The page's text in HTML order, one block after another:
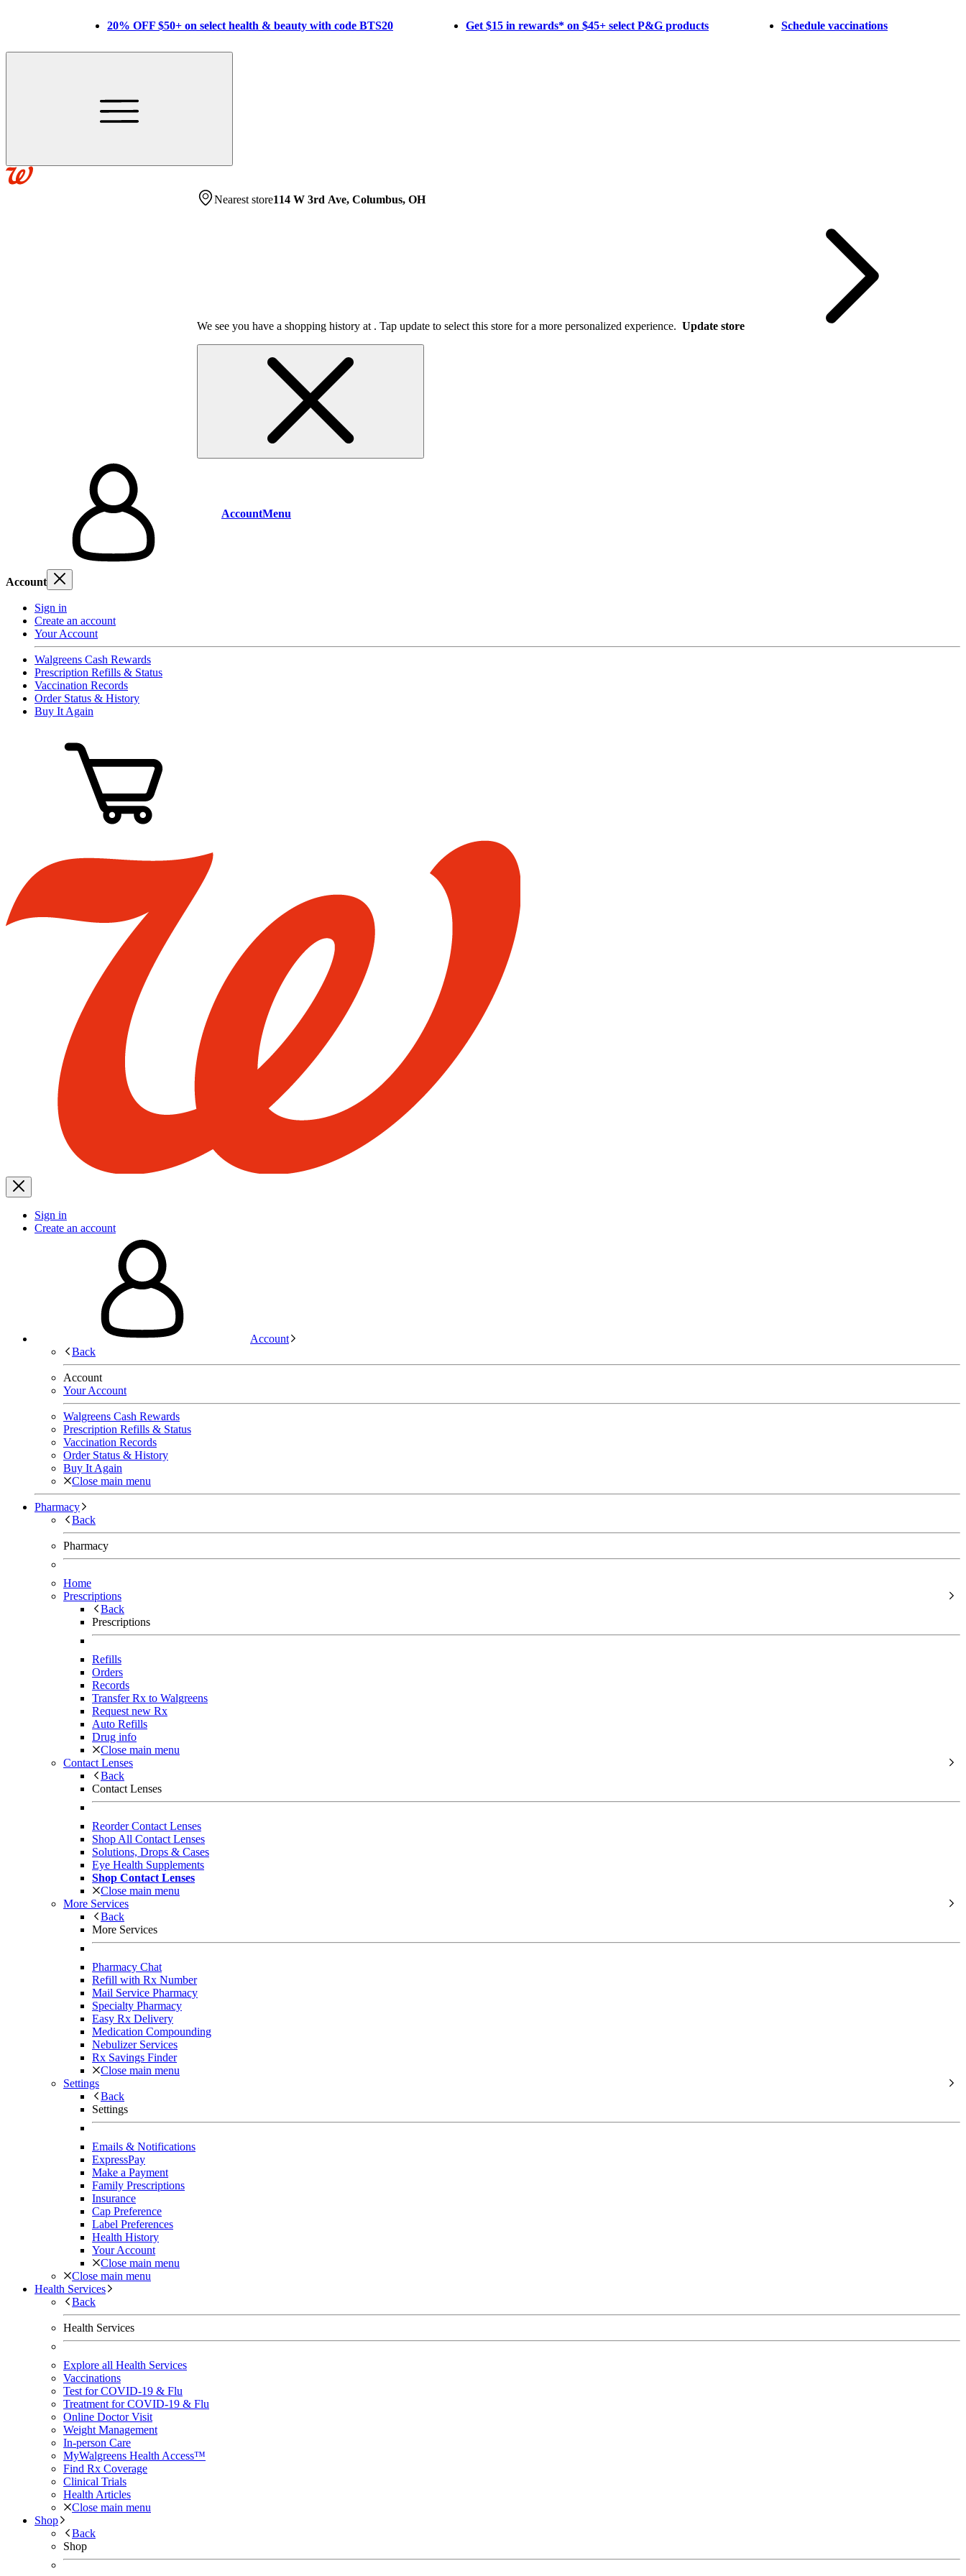
20% OFF $50+ on select health & beauty with code BTS20 Get $15 in rewards* on $45+ select P&G products Schedule vaccinations
Nearest store114 W 3rd Ave, Columbus, OH
We see you have a shopping history at . Tap update to select this store for a more personalized experience. Update store
AccountMenu
Account
Sign in
Create an account
Your Account
Walgreens Cash Rewards
Prescription Refills & Status
Vaccination Records
Order Status & History
Buy It Again
Sign in
Create an account
Account
Back
Account
Your Account
Walgreens Cash Rewards
Prescription Refills & Status
Vaccination Records
Order Status & History
Buy It Again
Close main menu
Pharmacy
Back
Pharmacy
Home
Prescriptions
Back
Prescriptions
Refills
Orders
Records
Transfer Rx to Walgreens
Request new Rx
Auto Refills
Drug info
Close main menu
Contact Lenses
Back
Contact Lenses
Reorder Contact Lenses
Shop All Contact Lenses
Solutions, Drops & Cases
Eye Health Supplements
Shop Contact Lenses
Close main menu
More Services
Back
More Services
Pharmacy Chat
Refill with Rx Number
Mail Service Pharmacy
Specialty Pharmacy
Easy Rx Delivery
Medication Compounding
Nebulizer Services
Rx Savings Finder
Close main menu
Settings
Back
Settings
Emails & Notifications
ExpressPay
Make a Payment
Family Prescriptions
Insurance
Cap Preference
Label Preferences
Health History
Your Account
Close main menu
Close main menu
Health Services
Back
Health Services
Explore all Health Services
Vaccinations
Test for COVID-19 & Flu
Treatment for COVID-19 & Flu
Online Doctor Visit
Weight Management
In-person Care
MyWalgreens Health Access™
Find Rx Coverage
Clinical Trials
Health Articles
Close main menu
Shop
Back
Shop